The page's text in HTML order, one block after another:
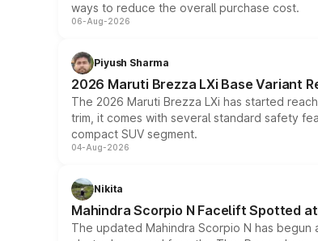
ways to reduce the overall purchase cost.
06-Aug-2026
Piyush Sharma
2026 Maruti Brezza LXi Base Variant
The 2026 Maruti Brezza LXi has started
trim, it comes with several standard safety
compact SUV segment.
04-Aug-2026
Nikita
Mahindra Scorpio N Facelift Spotted
The updated Mahindra Scorpio N has